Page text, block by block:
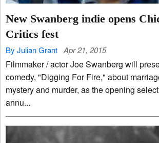
New Swanberg indie opens
Critics fest
By Julian Grant Apr 21, 2015
Filmmaker / actor Joe Swanberg will
comedy, "Digging For Fire," about
mystery and murder, as the opening selection of
annu...